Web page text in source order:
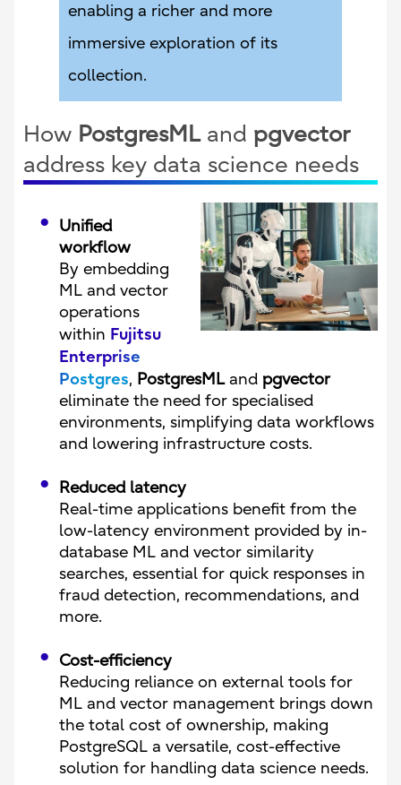
enabling a richer and more
immersive exploration of its
collection.
How PostgresMLand pgvector
address key data science needs
Unified
workflow
By embedding
ML and vector
operations
within Fujitsu
Enterprise
Postgres, PostgresMLand pgvector
eliminate the need for specialised
environments, simplifying data workflows
and lowering infrastructure costs.
Reduced latency
Real-time applications benefit from the
low-latency environment provided by in-
database ML and vector similarity
searches, essential for quick responses in
fraud detection, recommendations, and
more.
Cost-efficiency
Reducing reliance on external tools for
ML and vector management brings down
the total cost of ownership, making
PostgreSQL a versatile, cost-effective
solution for handling data science needs.